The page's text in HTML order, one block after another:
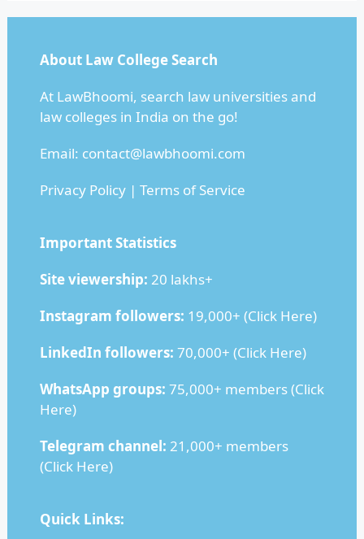
About Law College Search
At LawBhoomi, search law universities and
law colleges in India on the go!
Email: contact@lawbhoomi.com
Privacy Policy| Terms of Service
Important Statistics
Site viewership: 20 lakhs+
Instagram followers: 19,000+ (Click Here)
LinkedIn followers: 70,000+ (Click Here)
WhatsApp groups: 75,000+ members (Click
Here)
Telegram channel: 21,000+ members
(Click Here)
Quick Links: